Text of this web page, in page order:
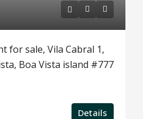
for sale, Vila Cabral 1,
Boa Vista island #777
Details